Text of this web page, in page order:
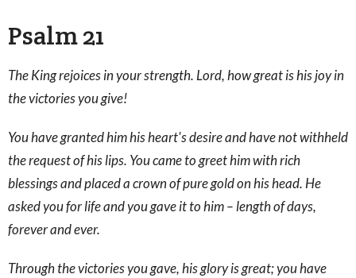
Psalm 21
The King rejoices in your strength. Lord, how great is his joy in
the victories you give!
You have granted him his heart's desire and have not withheld
the request of his lips. You came to greet him with rich
blessings and placed a crown of pure gold on his head. He
asked you for life and you gave it to him – length of days,
forever and ever.
Through the victories you gave, his glory is great; you have